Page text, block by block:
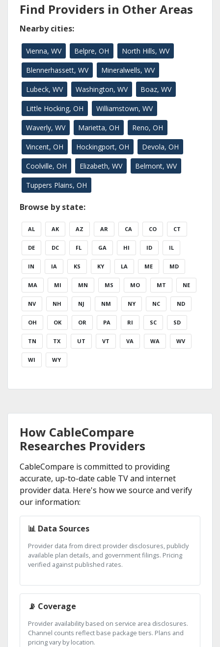
Find Providers in Other Areas
Nearby cities:
Vienna, WV Belpre, OH North Hills, WV
Blennerhassett, WV Mineralwells, WV
Lubeck, WV Washington, WV Boaz, WV
Little Hocking, OH Williamstown, WV
Waverly, WV Marietta, OH Reno, OH
Vincent, OH Hockingport, OH Devola, OH
Coolville, OH Elizabeth, WV Belmont, WV
Tuppers Plains, OH
Browse by state:
AL AK AZ AR CA CO CT
DE DC FL GA HI ID IL
IN IA KS KY LA ME MD
MA MI MN MS MO MT NE
NV NH NJ NM NY NC ND
OH OK OR PA RI SC SD
TN TX UT VT VA WA WV
WI WY
How CableCompare
Researches Providers
CableCompare is committed to providing
accurate, up-to-date cable TV and internet
provider data. Here's how we source and verify
our information:
📊 Data Sources
Provider data from direct provider disclosures, publicly
available plan details, and government filings. Pricing
verified against published rates.
📡 Coverage
Provider availability based on service area disclosures.
Channel counts reflect base package tiers. Plans and
pricing vary by location.